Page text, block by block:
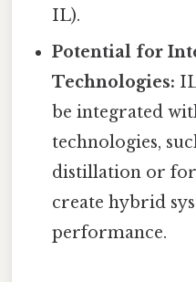
IL).
Potential for
Technologies:
be integrated
technologies,
distillation or
create hybrid
performance.